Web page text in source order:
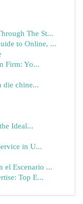
The St...
to Online, ...
Firm: Yo...
die chine...
Ideal...
in U...
el Escenario ...
Top E...